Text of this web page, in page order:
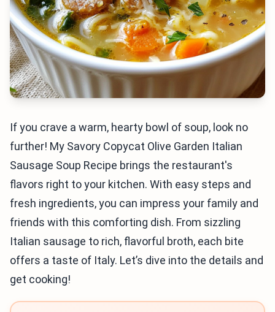
If you crave a warm, hearty bowl of soup, look no
further! My Savory Copycat Olive Garden Italian
Sausage Soup Recipe brings the restaurant's
flavors right to your kitchen. With easy steps and
fresh ingredients, you can impress your family and
friends with this comforting dish. From sizzling
Italian sausage to rich, flavorful broth, each bite
offers a taste of Italy. Let’s dive into the details and
get cooking!